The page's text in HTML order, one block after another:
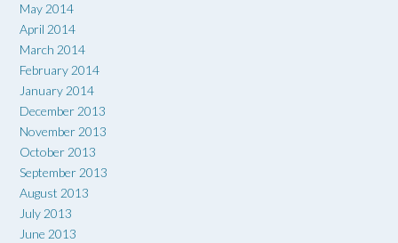
May 2014
April 2014
March 2014
February 2014
January 2014
December 2013
November 2013
October 2013
September 2013
August 2013
July 2013
June 2013